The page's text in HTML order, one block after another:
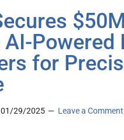
Powered
for
01/29/2025 Leave a Comment